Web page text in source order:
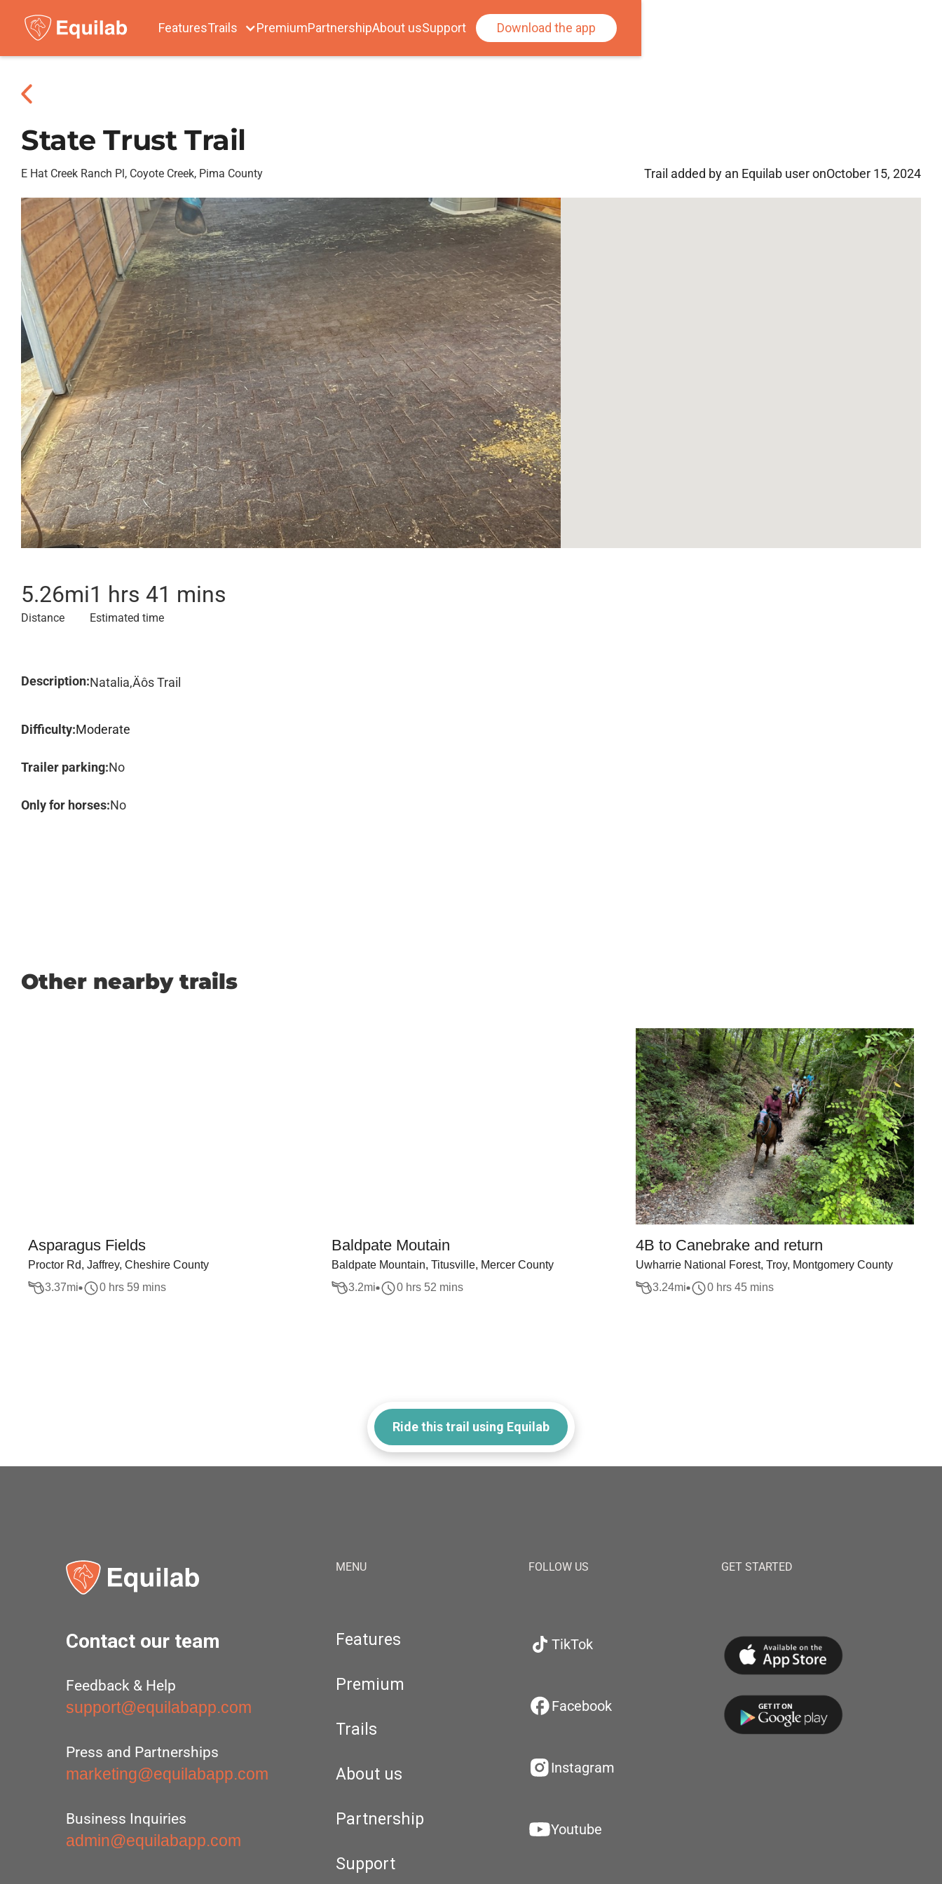
FeaturesTrails PremiumPartnershipAbout usSupport Download the app
State Trust Trail
E Hat Creek Ranch Pl, Coyote Creek, Pima County Trail added by an Equilab user onOctober 15, 2024
5.26mi
Distance
1 hrs 41 mins
Estimated time
Description:Natalia‚Äôs Trail
Difficulty:Moderate
Trailer parking:No
Only for horses:No
Other nearby trails
Asparagus Fields
Proctor Rd, Jaffrey, Cheshire County
3.37mi 0 hrs 59 mins
Baldpate Moutain
Baldpate Mountain, Titusville, Mercer County
3.2mi 0 hrs 52 mins
4B to Canebrake and return
Uwharrie National Forest, Troy, Montgomery County
3.24mi 0 hrs 45 mins
Ride this trail using Equilab
Contact our team
Feedback & Help
support@equilabapp.com
Press and Partnerships
marketing@equilabapp.com
Business Inquiries
admin@equilabapp.com
MENU
Features
Premium
Trails
About us
Partnership
Support
FOLLOW US
TikTok
Facebook
Instagram
Youtube
GET STARTED